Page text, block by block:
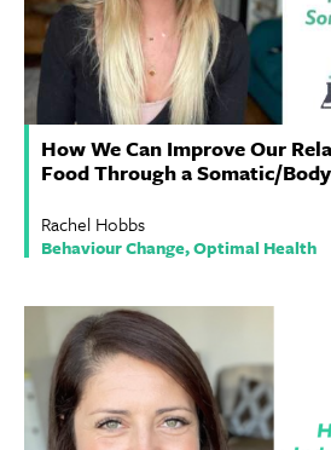
How We Can Improve Our
Food Through a Somatic/
Rachel Hobbs
Behaviour Change, Optimal Health